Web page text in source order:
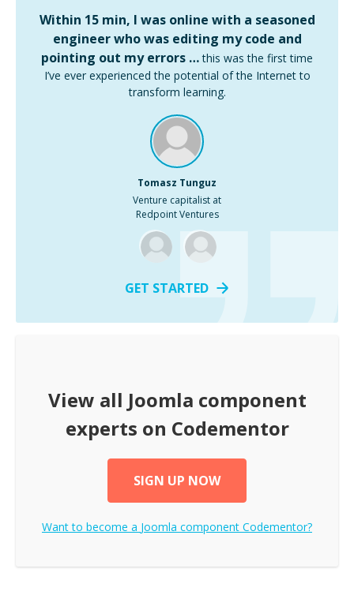
Within 15 min, I was online with a seasoned
engineer who was editing my code and
pointing out my errors … this was the first time
I’ve ever experienced the potential of the Internet to
transform learning.
Tomasz Tunguz
Venture capitalist at
Redpoint Ventures
GET STARTED
View all Joomla component
experts on Codementor
SIGN UP NOW
Want to become a Joomla component Codementor?